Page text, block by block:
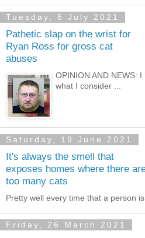
Tuesday, 6 July 2021
Pathetic slap on the wrist for
Ryan Ross for gross cat
abuses
OPINION AND NEWS:
what I consider ...
Saturday, 19 June 2021
It's always the smell that
exposes homes where there
too many cats
Pretty well every time that a person
Friday, 26 March 2021